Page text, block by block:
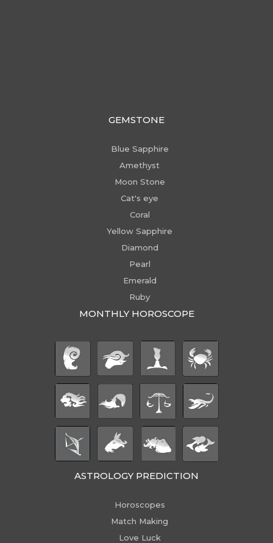
GEMSTONE
Blue Sapphire
Amethyst
Moon Stone
Cat's eye
Coral
Yellow Sapphire
Diamond
Pearl
Emerald
Ruby
MONTHLY HOROSCOPE
ASTROLOGY PREDICTION
Horoscopes
Match Making
Love Luck